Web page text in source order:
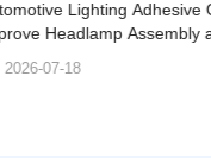
Lighting Adhesive
Headlamp Assembly
2026-07-18